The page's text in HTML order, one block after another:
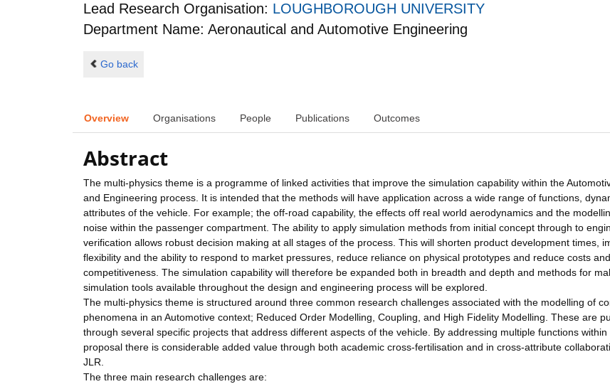
Lead Research Organisation: LOUGHBOROUGH UNIVERSITY
Department Name: Aeronautical and Automotive Engineering
Go back
Overview Organisations People Publications Outcomes
Abstract
The multi-physics theme is a programme of linked activities that improve the simulation capability within the
and Engineering process. It is intended that the methods will have application across a wide range of functions,
attributes of the vehicle. For example; the off-road capability, the effects off real world aerodynamics and the
noise within the passenger compartment. The ability to apply simulation methods from initial concept through to
verification allows robust decision making at all stages of the process. This will shorten product development times,
flexibility and the ability to respond to market pressures, reduce reliance on physical prototypes and reduce costs
competitiveness. The simulation capability will therefore be expanded both in breadth and depth and methods for
simulation tools available throughout the design and engineering process will be explored.
The multi-physics theme is structured around three common research challenges associated with the modelling of
phenomena in an Automotive context; Reduced Order Modelling, Coupling, and High Fidelity Modelling. These are
through several specific projects that address different aspects of the vehicle. By addressing multiple functions within
proposal there is considerable added value through both academic cross-fertilisation and in cross-attribute
JLR.
The three main research challenges are: